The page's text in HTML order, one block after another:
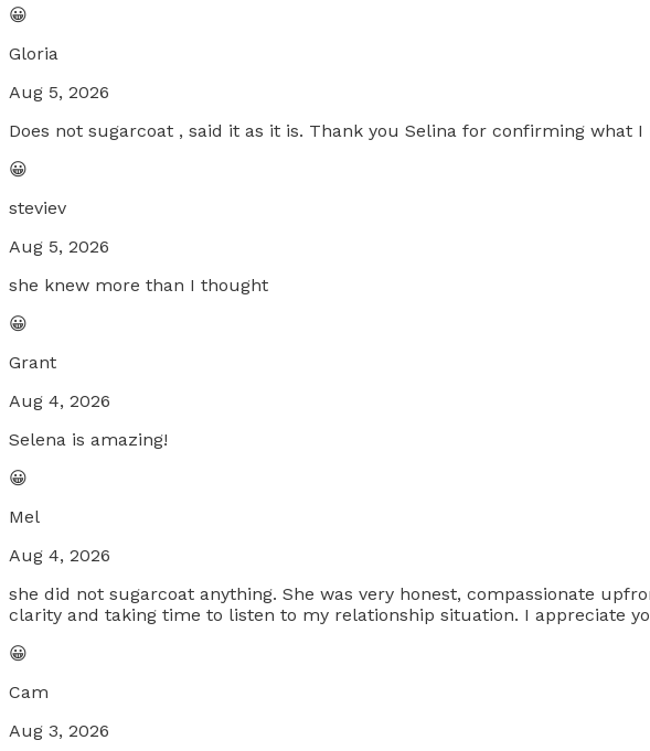
😀
Gloria
Aug 5, 2026
Does not sugarcoat , said it as it is. Thank you Selina for confirming what
😀
steviev
Aug 5, 2026
she knew more than I thought
😀
Grant
Aug 4, 2026
Selena is amazing!
😀
Mel
Aug 4, 2026
she did not sugarcoat anything. She was very honest, compassionate
clarity and taking time to listen to my relationship situation. I appreciate
😀
Cam
Aug 3, 2026